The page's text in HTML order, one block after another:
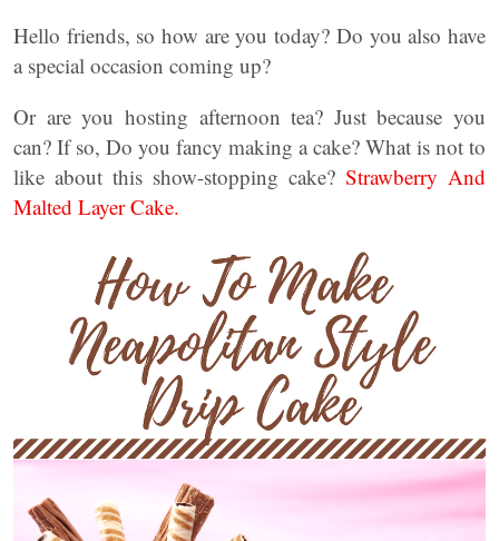
Hello friends, so how are you today? Do you also have
a special occasion coming up?
Or are you hosting afternoon tea? Just because you
can? If so, Do you fancy making a cake? What is not to
like about this show-stopping cake? Strawberry And
Malted Layer Cake.